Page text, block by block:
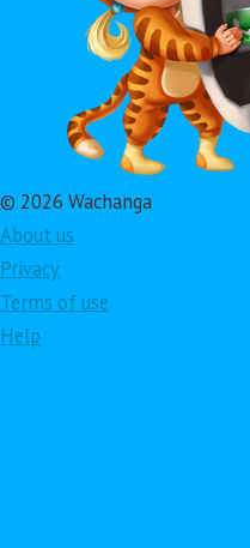
© 2026 Wachanga
About us
Privacy
Terms of use
Help